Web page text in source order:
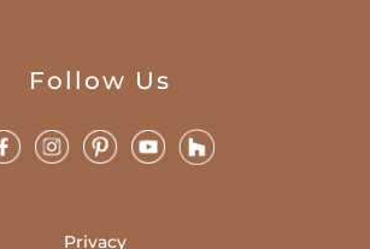
Follow Us
Privacy